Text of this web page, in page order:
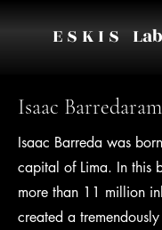
E S K I S
Isaac
Isaac Barreda was
capital of Lima. In this
more than 11 million
created a